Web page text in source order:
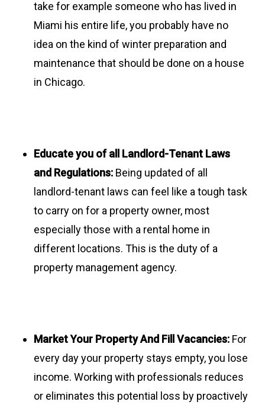
take for example someone who has lived in
Miami his entire life, you probably have no
idea on the kind of winter preparation and
maintenance that should be done on a house
in Chicago.
Educate you of all Landlord-Tenant Laws
and Regulations:Being updated of all
landlord-tenant laws can feel like a tough task
to carry on for a property owner, most
especially those with a rental home in
different locations. This is the duty of a
property management agency.
Market Your Property And Fill Vacancies:For
every day your property stays empty, you lose
income. Working with professionals reduces
or eliminates this potential loss by proactively